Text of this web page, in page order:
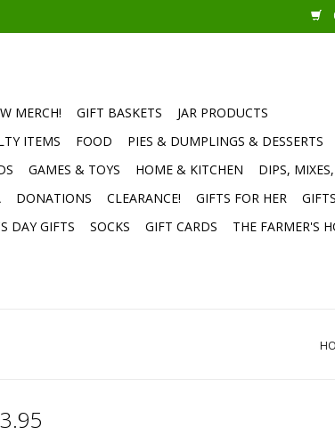
MERCH! GIFT BASKETS
JAR PRODUCTS
ITEMS
FOOD PIES & DUMPLINGS & DESSERTS
GAMES & TOYS HOME & KITCHEN
DIPS,
DONATIONS CLEARANCE! GIFTS FOR HER
DAY GIFTS SOCKS GIFT CARDS THE FARMER'S